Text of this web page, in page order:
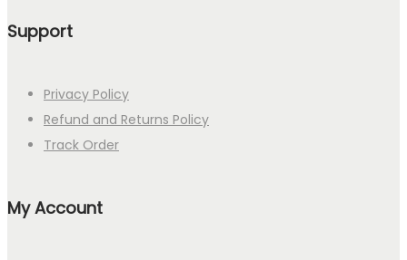
Support
Privacy Policy
Refund and Returns Policy
Track Order
My Account